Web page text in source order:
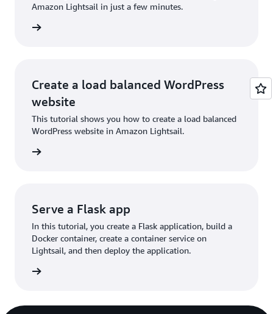
Amazon Lightsail in just a few minutes.
Create a load balanced WordPress
website
This tutorial shows you how to create a load balanced
WordPress website in Amazon Lightsail.
Serve a Flask app
In this tutorial, you create a Flask application, build a
Docker container, create a container service on
Lightsail, and then deploy the application.